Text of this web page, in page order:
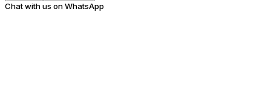
Chat with us on WhatsApp